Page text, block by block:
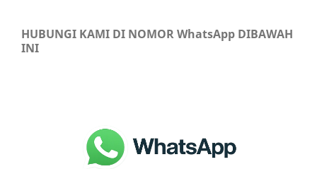
HUBUNGI KAMI DI NOMOR WhatsApp DIBAWAH
INI